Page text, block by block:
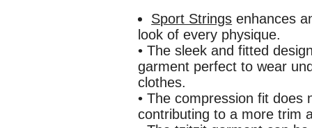
Sport Strings enhances
look of every physique.
• The sleek and fitted
garment perfect to wear
clothes.
• The compression fit does
contributing to a more trim